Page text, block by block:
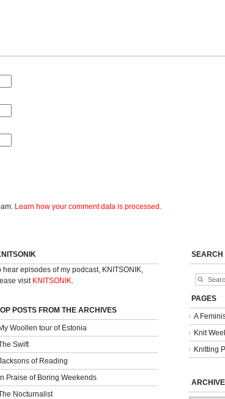
Learn how your comment data is processed.
hear episodes of my podcast, KNITSONIK,
visit KNITSONIK.
POSTS FROM THE ARCHIVES
My Woollen tour of Estonia
Swift
of Reading
In Praise of Boring Weekends
Nocturnalist
SEARCH
PAGES
A
Knit
Knitting